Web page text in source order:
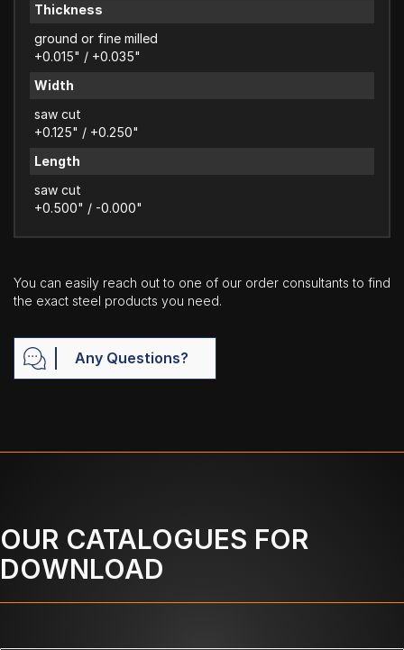
Thickness
ground or fine milled
+0.015" / +0.035"
Width
saw cut
+0.125" / +0.250"
Length
saw cut
+0.500" / -0.000"
You can easily reach out to one of our order consultants to find
the exact steel products you need.
Any Questions?
OUR CATALOGUES FOR
DOWNLOAD